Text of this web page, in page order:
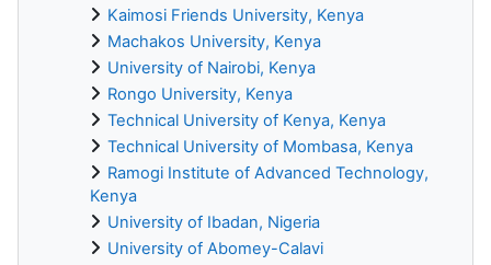
Kaimosi Friends University, Kenya
Machakos University, Kenya
University of Nairobi, Kenya
Rongo University, Kenya
Technical University of Kenya, Kenya
Technical University of Mombasa, Kenya
Ramogi Institute of Advanced Technology,
Kenya
University of Ibadan, Nigeria
University of Abomey-Calavi